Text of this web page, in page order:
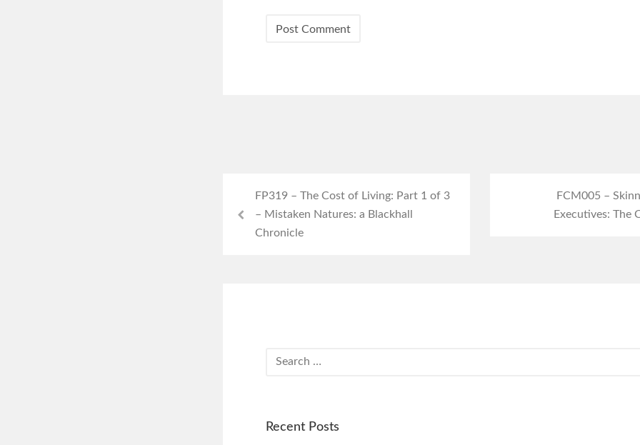
FP319 – The Cost of Living: Part 1 of 3
– Mistaken Natures: a Blackhall
Chronicle
FCM005 –
Executives: The
Recent Posts